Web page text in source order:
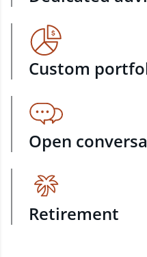
Custom
Open
Retirement